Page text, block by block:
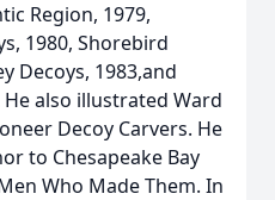
Region, 1979,
1980, Shorebird
Decoys, 1983,and
also illustrated Ward
Decoy Carvers. He
to Chesapeake Bay
Who Made Them. In